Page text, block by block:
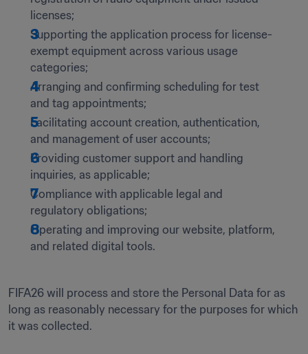
licenses;
Supporting the application process for license-
exempt equipment across various usage
categories;
Arranging and confirming scheduling for test
and tag appointments;
Facilitating account creation, authentication,
and management of user accounts;
Providing customer support and handling
inquiries, as applicable;
Compliance with applicable legal and
regulatory obligations;
Operating and improving our website, platform,
and related digital tools.
FIFA26 will process and store the Personal Data for as
long as reasonably necessary for the purposes for which
it was collected.